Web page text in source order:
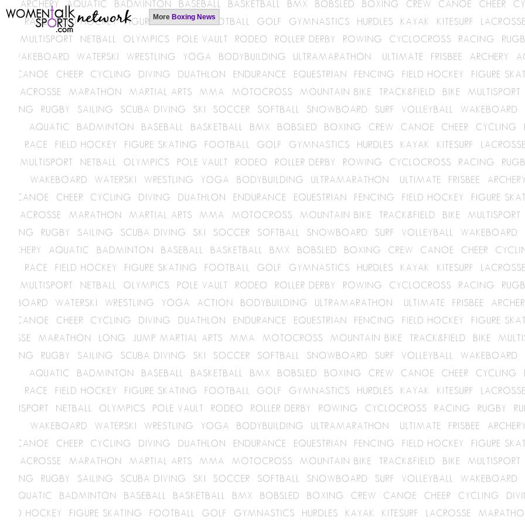
More Boxing News